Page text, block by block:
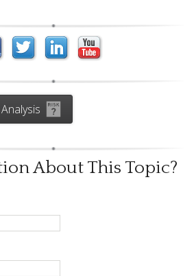
About This Topic?